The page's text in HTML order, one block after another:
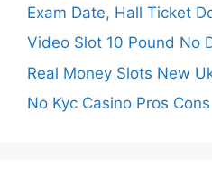
Exam Date, Hall Ticket
Video Slot 10 Pound No
Real Money Slots New
No Kyc Casino Pros Cons